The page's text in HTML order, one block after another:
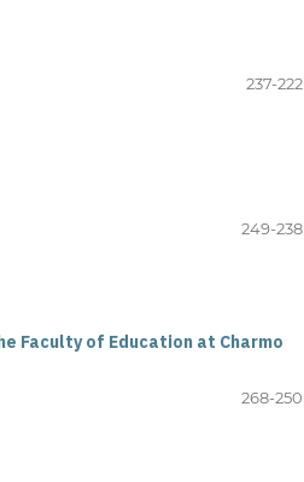
237-222
249-238
Faculty of Education at Charmo
268-250